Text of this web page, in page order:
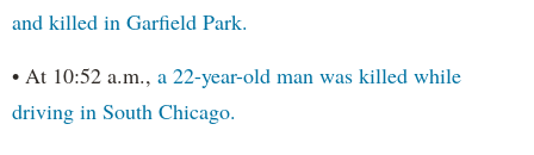
and killed in Garfield Park.
• At 10:52 a.m., a 22-year-old man was killed while
driving in South Chicago.